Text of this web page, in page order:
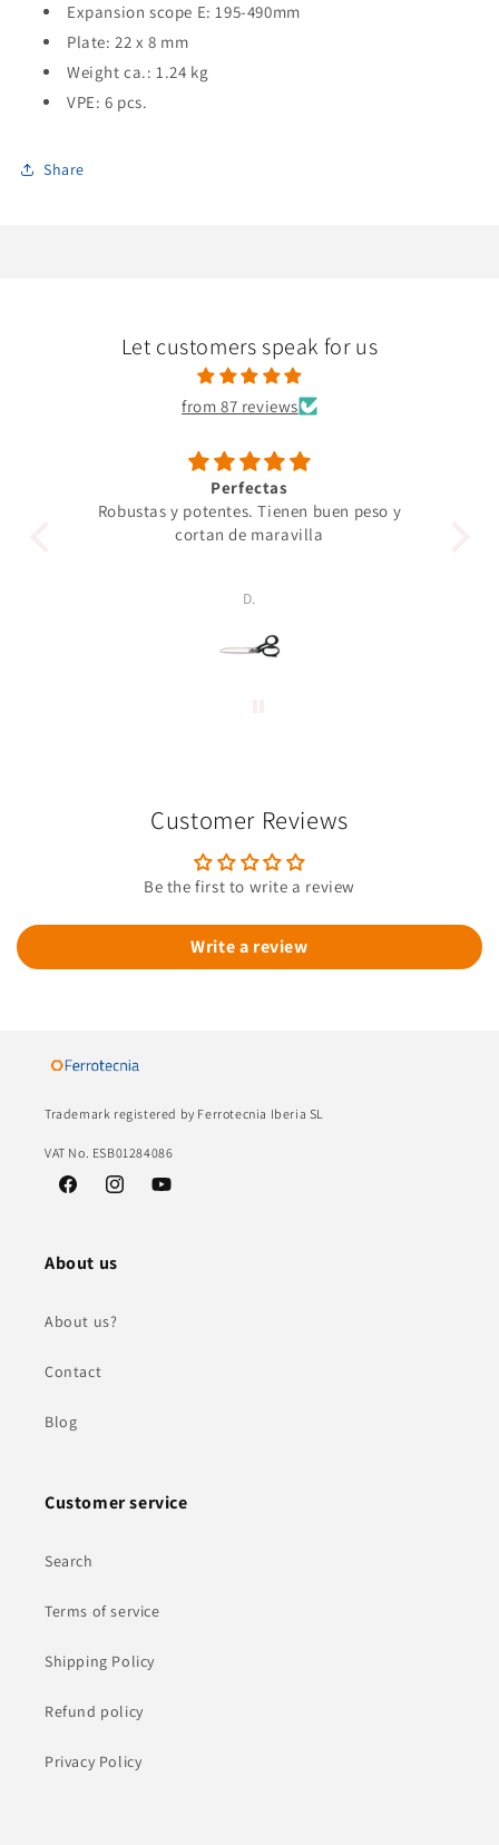
Expansion scope E: 195-490mm
Plate: 22 x 8 mm
Weight ca.: 1.24 kg
VPE: 6 pcs.
Share
Let customers speak for us
from 87 reviews
Perfectas
Robustas y potentes. Tienen buen peso y
cortan de maravilla
D.
Customer Reviews
Be the first to write a review
Write a review
Trademark registered by Ferrotecnia Iberia SL
VAT No. ESB01284086
FacebookInstagramYouTube
About us
About us?
Contact
Blog
Customer service
Search
Terms of service
Shipping Policy
Refund policy
Privacy Policy